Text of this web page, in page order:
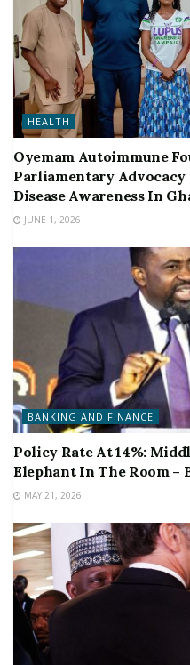
HEALTH
Oyemam Autoimmune
Parliamentary
Disease Awareness In
JUNE 1, 2026
BANKING AND FINANCE
Policy Rate At 14%:
Elephant In The Room –
MAY 21, 2026